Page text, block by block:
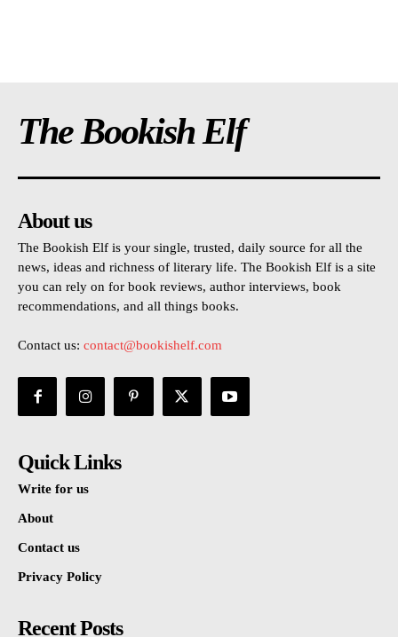
The Bookish Elf
About us
The Bookish Elf is your single, trusted, daily source for all the
news, ideas and richness of literary life. The Bookish Elf is a site
you can rely on for book reviews, author interviews, book
recommendations, and all things books.
Contact us: contact@bookishelf.com
Quick Links
Write for us
About
Contact us
Privacy Policy
Recent Posts